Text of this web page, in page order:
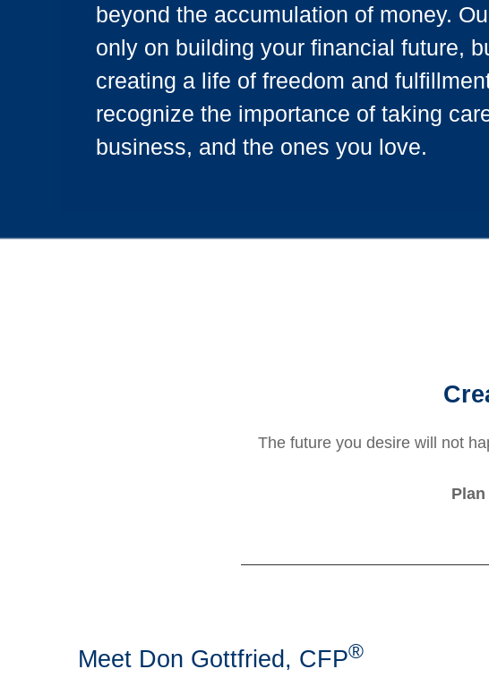
beyond the accumulation of money.
only on building your financial future,
creating a life of freedom and
recognize the importance of taking
business, and the ones you love.
The future you desire will not
Meet Don Gottfried, CFP®